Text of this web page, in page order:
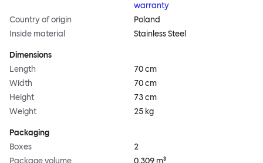
warranty
Country of origin
Poland
Inside material
Stainless Steel
Dimensions
Length
70 cm
Width
70 cm
Height
73 cm
Weight
25 kg
Packaging
Boxes
2